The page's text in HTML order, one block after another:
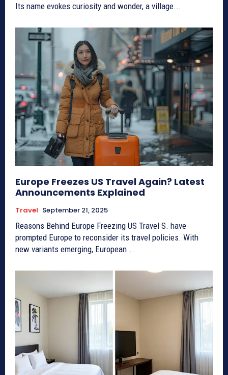
Its name evokes curiosity and wonder, a village...
Europe Freezes US Travel Again? Latest
Announcements Explained
Travel September 21, 2025
Reasons Behind Europe Freezing US Travel S. have
prompted Europe to reconsider its travel policies. With
new variants emerging, European...